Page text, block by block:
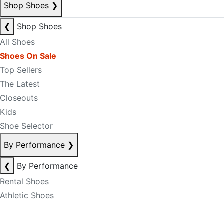
Shop Shoes ❯
❮
Shop Shoes
All Shoes
Shoes On Sale
Top Sellers
The Latest
Closeouts
Kids
Shoe Selector
By Performance ❯
❮
By Performance
Rental Shoes
Athletic Shoes